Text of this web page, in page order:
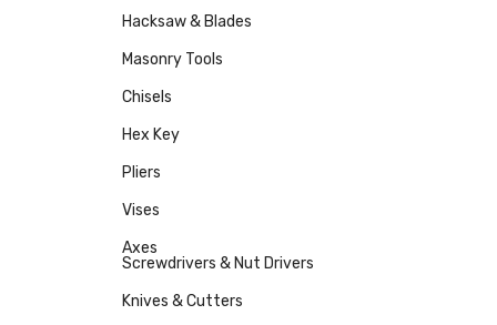
Hacksaw & Blades
Masonry Tools
Chisels
Hex Key
Pliers
Vises
Axes
Screwdrivers & Nut Drivers
Knives & Cutters